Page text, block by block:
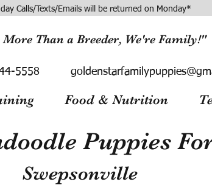
Calls/Texts/Emails will be returned on Monday*
More Than a Breeder, We're Family!"
5558
Food & Nutrition
Puppies
Swepsonville